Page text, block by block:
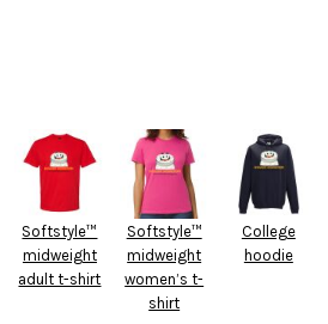
Softstyle™
midweight
adult t-shirt
Softstyle™
midweight
women’s t-
shirt
College
hoodie